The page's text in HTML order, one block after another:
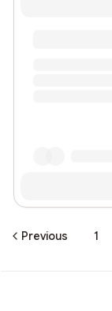
Previous 1